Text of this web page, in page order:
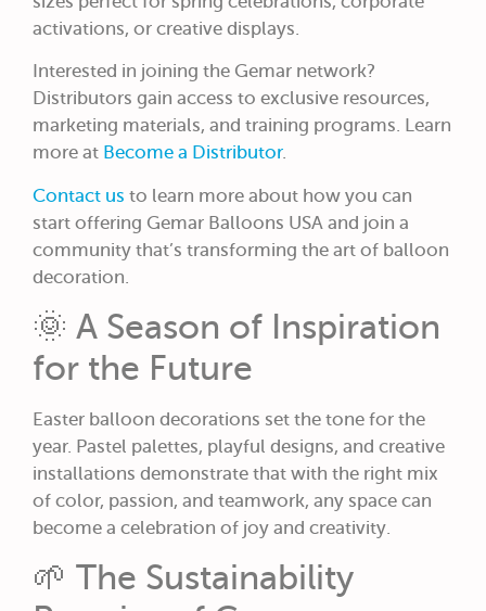
activations, or creative displays.
Interested in joining the Gemar network?
Distributors gain access to exclusive resources,
marketing materials, and training programs. Learn
more at Become a Distributor.
Contact us to learn more about how you can
start offering Gemar Balloons USA and join a
community that’s transforming the art of balloon
decoration.
🌞 A Season of Inspiration
for the Future
Easter balloon decorations set the tone for the
year. Pastel palettes, playful designs, and creative
installations demonstrate that with the right mix
of color, passion, and teamwork, any space can
become a celebration of joy and creativity.
🌱 The Sustainability